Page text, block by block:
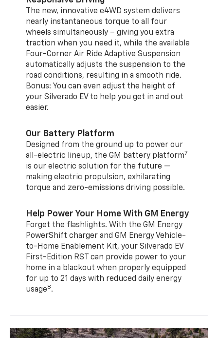
The new, innovative e4WD system delivers
nearly instantaneous torque to all four
wheels simultaneously – giving you extra
traction when you need it, while the available
Four-Corner Air Ride Adaptive Suspension
automatically adjusts the suspension to the
road conditions, resulting in a smooth ride.
Bonus: You can even adjust the height of
your Silverado EV to help you get in and out
easier.
Our Battery Platform
Designed from the ground up to power our
all-electric lineup, the GM battery platform7
is our electric solution for the future —
making electric propulsion, exhilarating
torque and zero-emissions driving possible.
Help Power Your Home With GM Energy
Forget the flashlights. With the GM Energy
PowerShift charger and GM Energy Vehicle-
to-Home Enablement Kit, your Silverado EV
First-Edition RST can provide power to your
home in a blackout when properly equipped
for up to 21 days with reduced daily energy
usage8.